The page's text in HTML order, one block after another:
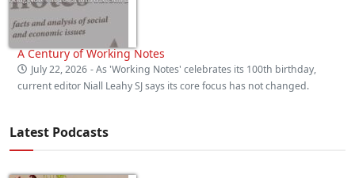
A Century of Working Notes
July 22, 2026 - As 'Working Notes' celebrates its 100th birthday,
current editor Niall Leahy SJ says its core focus has not changed.
Latest Podcasts